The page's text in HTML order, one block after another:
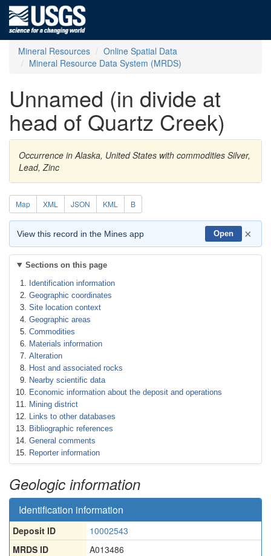
Mineral Resources
Online Spatial Data
Mineral Resource Data System (MRDS)
Unnamed (in divide at
head of Quartz Creek)
Occurrence in Alaska, United States with commodities Silver,
Lead, Zinc
Map XML JSON KML B
View this record in the Mines app Open ×
Sections on this page
Identification information
Geographic coordinates
Site location context
Geographic areas
Commodities
Materials information
Alteration
Host and associated rocks
Nearby scientific data
Economic information about the deposit and operations
Mining district
Links to other databases
Bibliographic references
General comments
Reporter information
Geologic information
Identification information
Deposit ID
10002543
MRDS ID
A013486